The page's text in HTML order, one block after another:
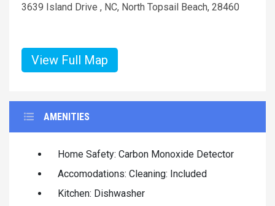
3639 Island Drive , NC, North Topsail Beach, 28460
View Full Map
AMENITIES
Home Safety: Carbon Monoxide Detector
Accomodations: Cleaning: Included
Kitchen: Dishwasher